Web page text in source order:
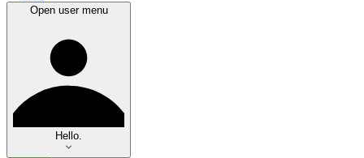
Open user menu
Hello.